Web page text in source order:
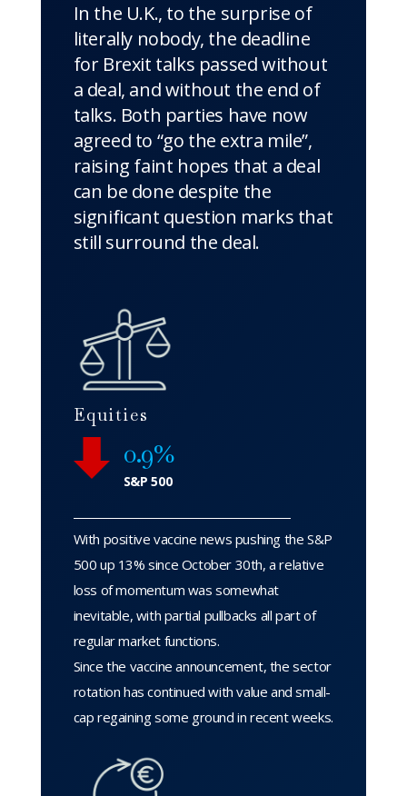
In the U.K., to the surprise of
literally nobody, the deadline
for Brexit talks passed without
a deal, and without the end of
talks. Both parties have now
agreed to “go the extra mile”,
raising faint hopes that a deal
can be done despite the
significant question marks that
still surround the deal.
Equities
0.9%
S&P 500
With positive vaccine news pushing the S&P
500 up 13% since October 30th, a relative
loss of momentum was somewhat
inevitable, with partial pullbacks all part of
regular market functions.
Since the vaccine announcement, the sector
rotation has continued with value and small-
cap regaining some ground in recent weeks.